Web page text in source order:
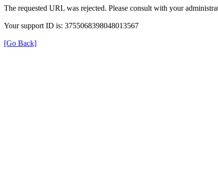
The requested URL was rejected. Please consult with your
Your support ID is: 3755068398048013567
[Go Back]